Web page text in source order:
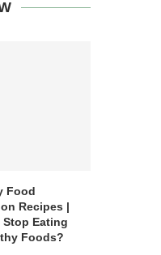
Food
Recipes |
Stop Eating
Foods?